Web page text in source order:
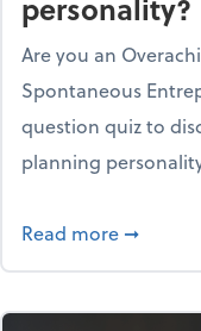
the holiday season
personality?
Are you an
Spontaneous
question quiz to
planning
Read more about
➞